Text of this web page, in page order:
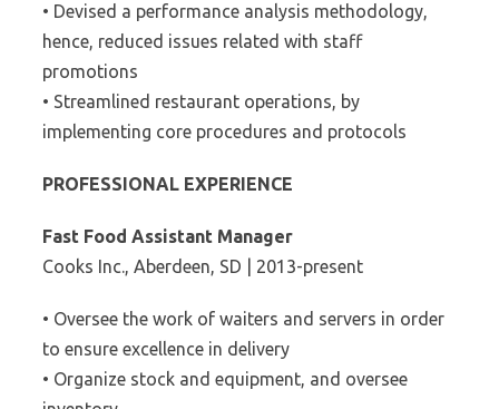
• Devised a performance analysis methodology,
hence, reduced issues related with staff
promotions
• Streamlined restaurant operations, by
implementing core procedures and protocols
PROFESSIONAL EXPERIENCE
Fast Food Assistant Manager
Cooks Inc., Aberdeen, SD | 2013-present
• Oversee the work of waiters and servers in order
to ensure excellence in delivery
• Organize stock and equipment, and oversee